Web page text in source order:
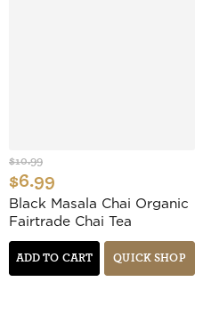
$10.99
$6.99
Black Masala Chai Organic
Fairtrade Chai Tea
ADD TO CART QUICK SHOP